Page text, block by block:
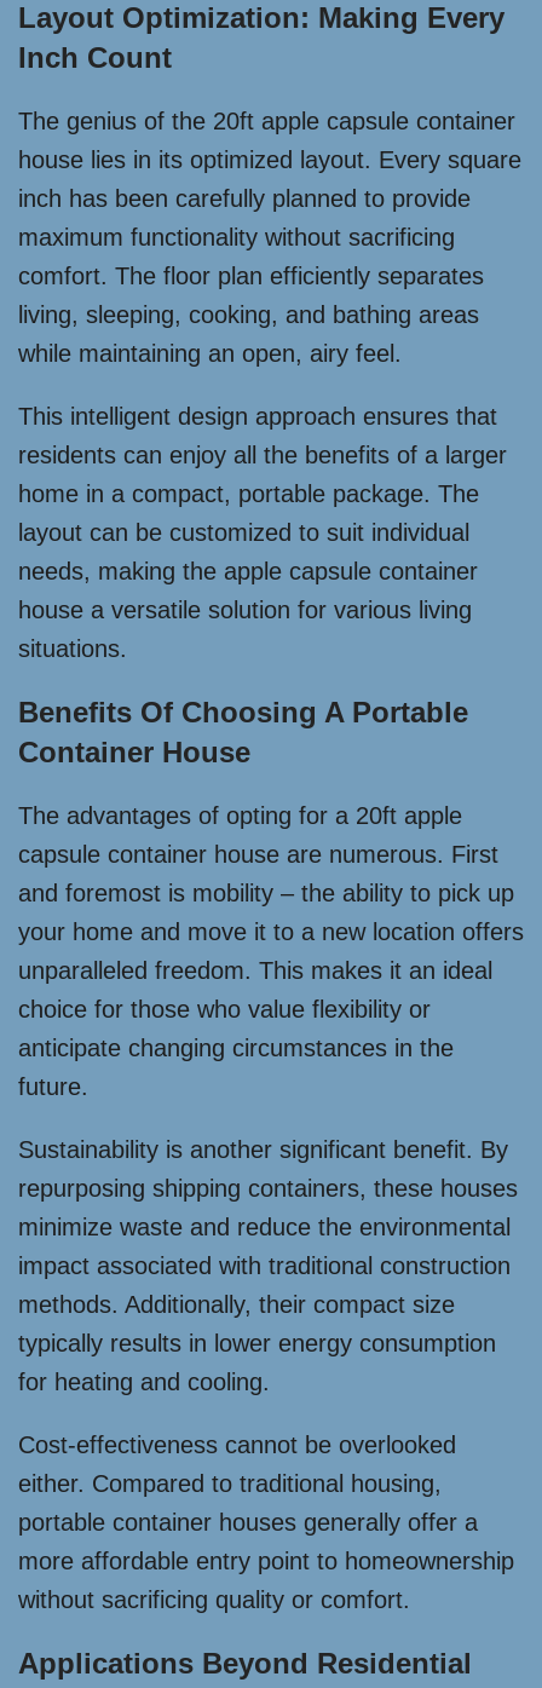
Layout Optimization: Making Every
Inch Count
The genius of the 20ft apple capsule container
house lies in its optimized layout. Every square
inch has been carefully planned to provide
maximum functionality without sacrificing
comfort. The floor plan efficiently separates
living, sleeping, cooking, and bathing areas
while maintaining an open, airy feel.
This intelligent design approach ensures that
residents can enjoy all the benefits of a larger
home in a compact, portable package. The
layout can be customized to suit individual
needs, making the apple capsule container
house a versatile solution for various living
situations.
Benefits Of Choosing A Portable
Container House
The advantages of opting for a 20ft apple
capsule container house are numerous. First
and foremost is mobility – the ability to pick up
your home and move it to a new location offers
unparalleled freedom. This makes it an ideal
choice for those who value flexibility or
anticipate changing circumstances in the
future.
Sustainability is another significant benefit. By
repurposing shipping containers, these houses
minimize waste and reduce the environmental
impact associated with traditional construction
methods. Additionally, their compact size
typically results in lower energy consumption
for heating and cooling.
Cost-effectiveness cannot be overlooked
either. Compared to traditional housing,
portable container houses generally offer a
more affordable entry point to homeownership
without sacrificing quality or comfort.
Applications Beyond Residential